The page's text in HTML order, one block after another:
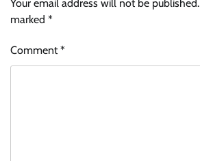
Your email address will not be published.
marked *
Comment*